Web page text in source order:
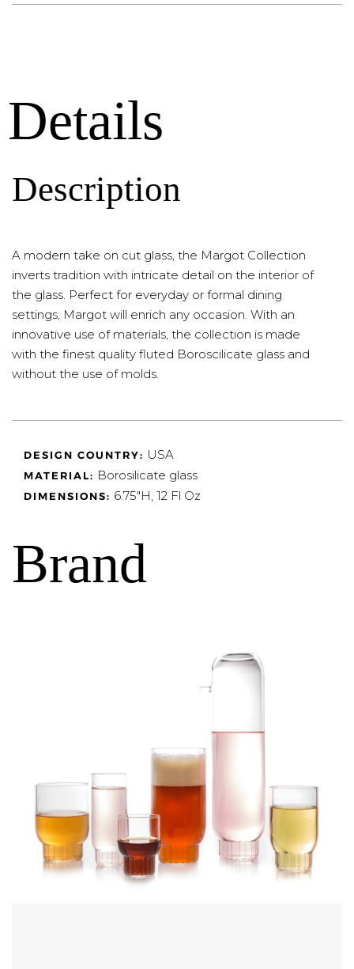
Details
Description
A modern take on cut glass, the Margot Collection
inverts tradition with intricate detail on the interior of
the glass. Perfect for everyday or formal dining
settings, Margot will enrich any occasion. With an
innovative use of materials, the collection is made
with the finest quality fluted Boroscilicate glass and
without the use of molds.
DESIGN COUNTRY: USA
MATERIAL: Borosilicate glass
DIMENSIONS: 6.75"H, 12 Fl Oz
Brand